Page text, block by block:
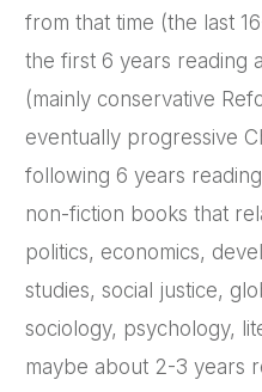
from that time (the last
the first 6 years reading
(mainly conservative
eventually progressive
following 6 years
non-fiction books that
politics, economics,
studies, social justice,
sociology, psychology,
maybe about 2-3 years